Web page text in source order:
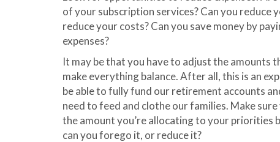
of your subscription services? Can you
reduce your costs? Can you save money by
expenses?
It may be that you have to adjust the amounts
make everything balance. After all, this is an
be able to fully fund our retirement accounts
need to feed and clothe our families. Make
the amount you’re allocating to your priorities
can you forego it, or reduce it?